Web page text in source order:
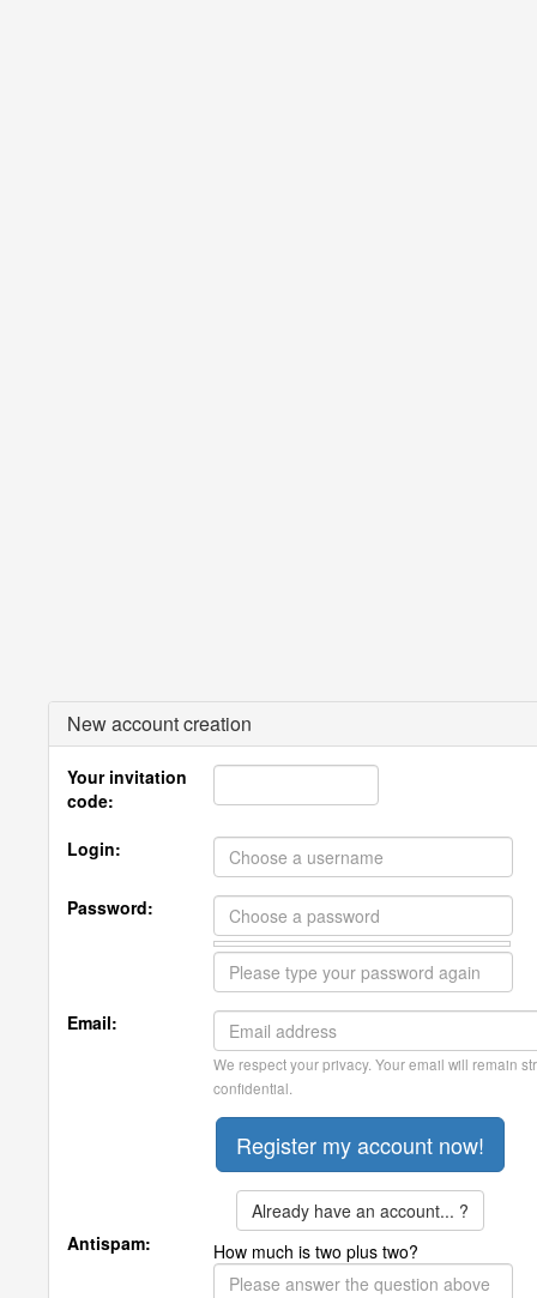
New account creation
Your invitation
code:
Login:
Password:
Email:
We respect your privacy. Your email will remain
confidential.
Already have an account... ?
Antispam:
How much is two plus two?